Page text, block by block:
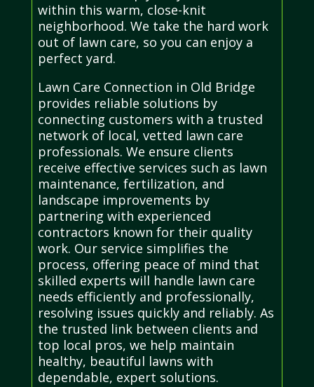
within this warm, close-knit
neighborhood. We take the hard work
out of lawn care, so you can enjoy a
perfect yard.
Lawn Care Connection in Old Bridge
provides reliable solutions by
connecting customers with a trusted
network of local, vetted lawn care
professionals. We ensure clients
receive effective services such as lawn
maintenance, fertilization, and
landscape improvements by
partnering with experienced
contractors known for their quality
work. Our service simplifies the
process, offering peace of mind that
skilled experts will handle lawn care
needs efficiently and professionally,
resolving issues quickly and reliably. As
the trusted link between clients and
top local pros, we help maintain
healthy, beautiful lawns with
dependable, expert solutions.